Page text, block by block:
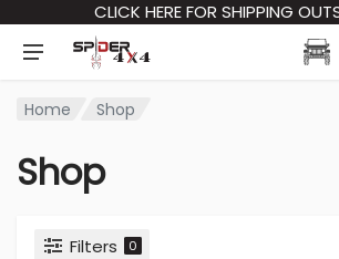
CLICK HERE FOR SHIPPING
Home Shop
Shop
Filters 0